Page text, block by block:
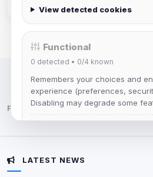
IRC Network — Chat for
Follow us:
LATEST NEWS
View detected cookies
Functional
0 detected • 0/4 known
Remembers your choices and
experience (preferences,
Disabling may degrade some
Advertising